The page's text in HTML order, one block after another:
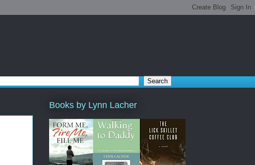
Books by Lynn Lacher